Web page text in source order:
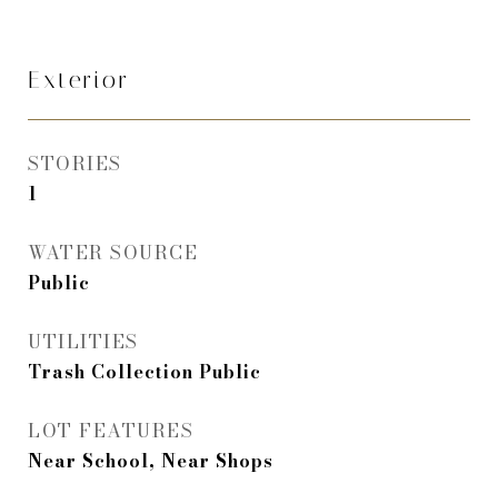
Exterior
STORIES
1
WATER SOURCE
Public
UTILITIES
Trash Collection Public
LOT FEATURES
Near School, Near Shops